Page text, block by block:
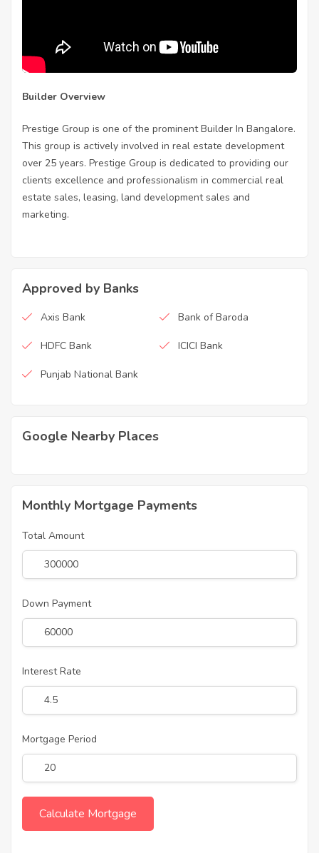
Builder Overview
Prestige Group is one of the prominent Builder In Bangalore.
This group is actively involved in real estate development
over 25 years. Prestige Group is dedicated to providing our
clients excellence and professionalism in commercial real
estate sales, leasing, land development sales and
marketing.
Approved by Banks
Axis Bank Bank of Baroda
HDFC Bank ICICI Bank
Punjab National Bank
Google Nearby Places
Monthly Mortgage Payments
Total Amount
Down Payment
Interest Rate
Mortgage Period